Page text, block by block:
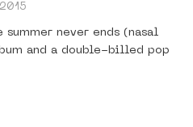
summer never ends (nasal
and a double-billed pop